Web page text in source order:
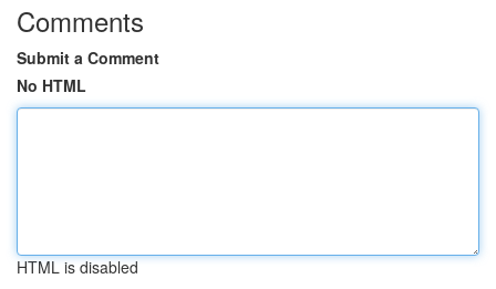
Comments
Submit a Comment
No HTML
HTML is disabled